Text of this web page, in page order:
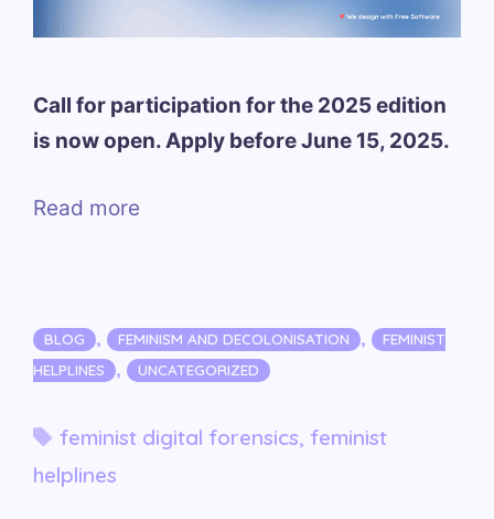
Call for participation for the 2025 edition
is now open. Apply before June 15, 2025.
Read more
Categories
BLOG , FEMINISM AND DECOLONISATION ,
FEMINIST
HELPLINES
, UNCATEGORIZED
Tags
feminist digital forensics, feminist
helplines